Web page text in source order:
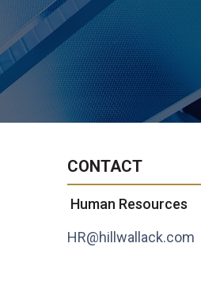
CONTACT
Human Resources
HR@hillwallack.com